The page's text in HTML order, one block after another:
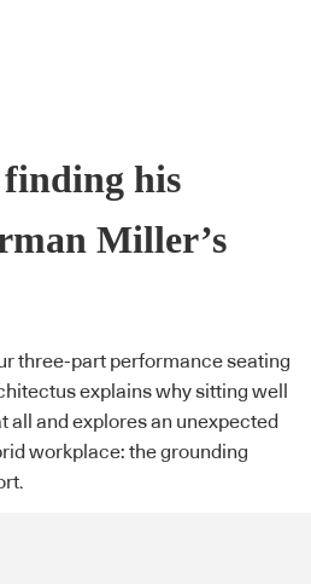
his
Miller’s
three-part performance seating
explains why sitting well
all and explores an unexpected
workplace: the grounding